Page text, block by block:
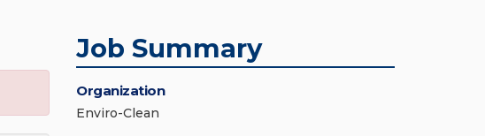
Job Summary
Organization
Enviro-Clean